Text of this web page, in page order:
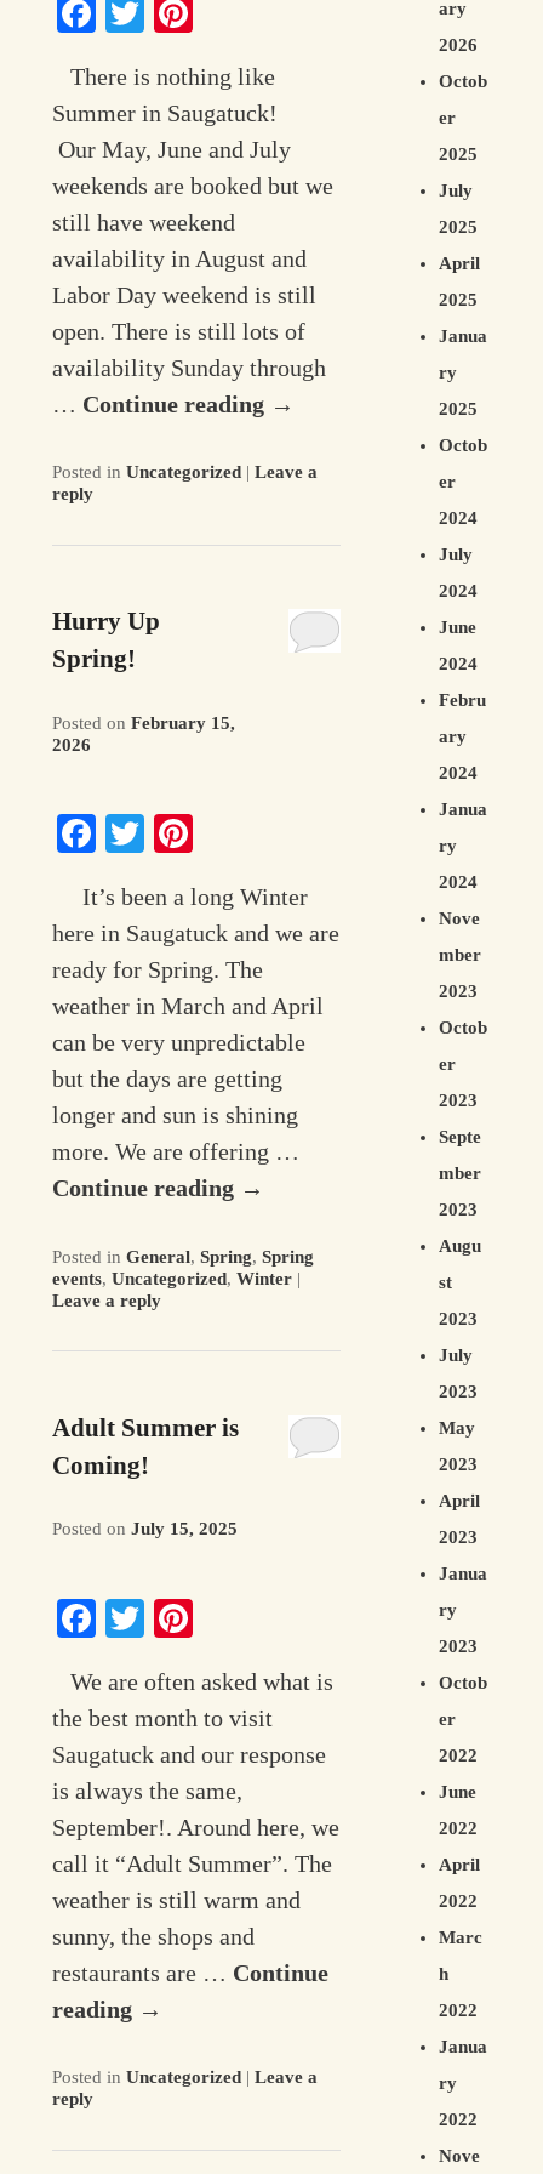
Contact Information
Facebook
Twitter
There is nothing like
Summer in Saugatuck!
Our May, June and July
weekends are booked but we
still have weekend
availability in August and
Labor Day weekend is still
open. There is still lots of
availability Sunday through
… Continue reading →
Posted in Uncategorized |Leave a
reply
Hurry Up
Spring!
Posted onFebruary 15,
2026
Facebook
Twitter
It’s been a long Winter
here in Saugatuck and we are
ready for Spring. The
weather in March and April
can be very unpredictable
but the days are getting
longer and sun is shining
more. We are offering …
Continue reading →
Posted in General,Spring,Spring
events,Uncategorized,Winter |
Leave a reply
Adult Summer is
Coming!
Posted onJuly 15, 2025
Facebook
Twitter
We are often asked what is
the best month to visit
Saugatuck and our response
is always the same,
September!. Around here, we
call it “Adult Summer”. The
weather is still warm and
sunny, the shops and
restaurants are … Continue
reading →
Posted in Uncategorized |Leave a
reply
ary
2026
Octob
er
2025
July
2025
April
2025
Janua
ry
2025
Octob
er
2024
July
2024
June
2024
Febru
ary
2024
Janua
ry
2024
Nove
mber
2023
Octob
er
2023
Septe
mber
2023
Augu
st
2023
July
2023
May
2023
April
2023
Janua
ry
2023
Octob
er
2022
June
2022
April
2022
Marc
h
2022
Janua
ry
2022
Nove